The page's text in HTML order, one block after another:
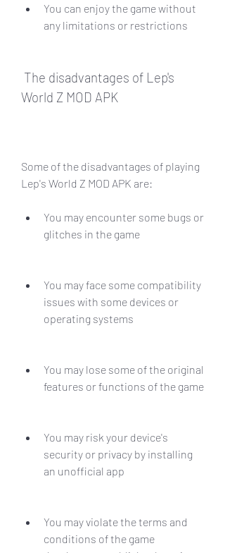
You can enjoy the game without
any limitations or restrictions
World Z MOD APK
Some of the disadvantages of playing
Lep's World Z MOD APK are:
You may encounter some bugs or
glitches in the game
You may face some compatibility
issues with some devices or
operating systems
You may lose some of the original
features or functions of the game
You may risk your device's
security or privacy by installing
an unofficial app
You may violate the terms and
conditions of the game